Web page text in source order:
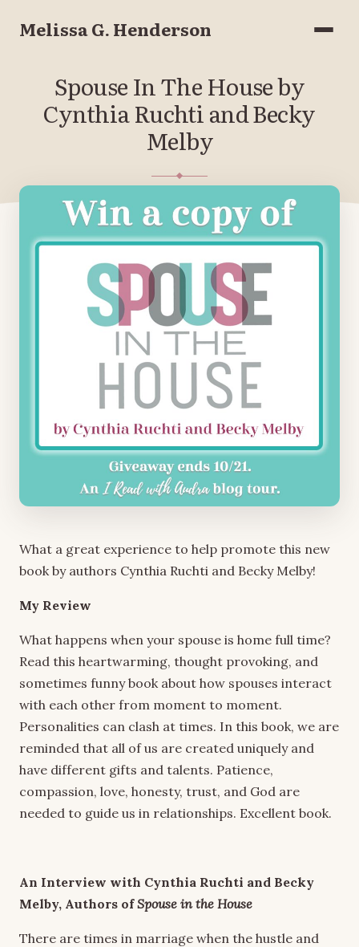
Melissa G. Henderson Menu
Spouse In The House by
Cynthia Ruchti and Becky
Melby
What a great experience to help promote this new
book by authors Cynthia Ruchti and Becky Melby!
My Review
What happens when your spouse is home full time?
Read this heartwarming, thought provoking, and
sometimes funny book about how spouses interact
with each other from moment to moment.
Personalities can clash at times. In this book, we are
reminded that all of us are created uniquely and
have different gifts and talents. Patience,
compassion, love, honesty, trust, and God are
needed to guide us in relationships. Excellent book.
An Interview with Cynthia Ruchti and Becky
Melby, Authors ofSpouse in the House
There are times in marriage when the hustle and